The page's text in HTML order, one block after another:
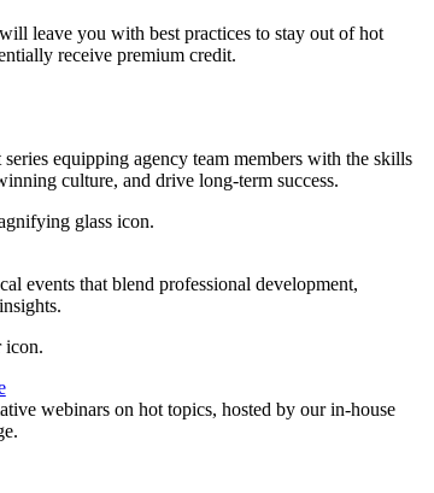
leave you with best practices to stay out of hot
receive premium credit.
equipping agency team members with the skills
culture, and drive long-term success.
events that blend professional development,
webinars on hot topics, hosted by our in-house